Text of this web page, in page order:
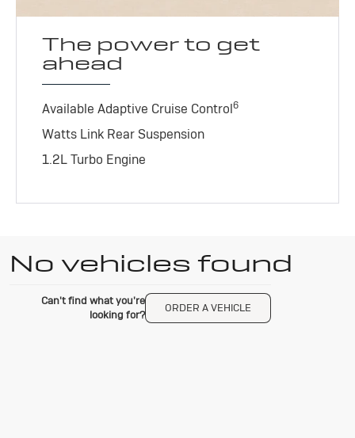
The power to get
ahead
Available Adaptive Cruise Control6
Watts Link Rear Suspension
1.2L Turbo Engine
No vehicles found
Can't find what you're
looking for?
ORDER A VEHICLE